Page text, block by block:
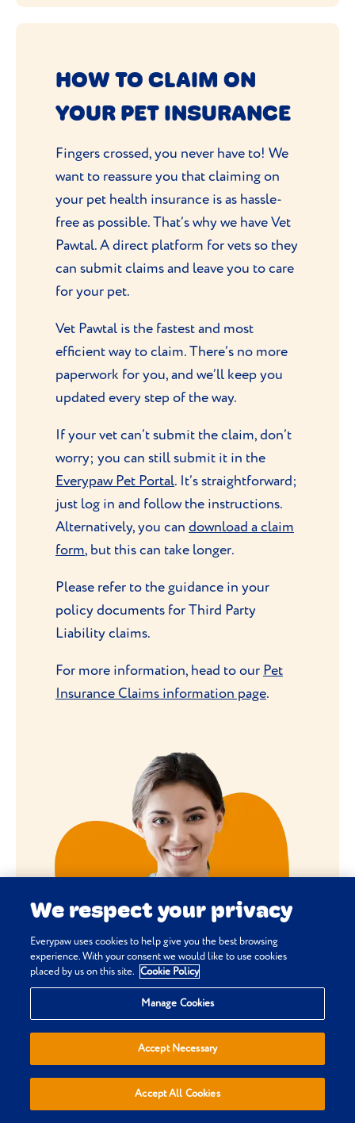
HOW TO CLAIM ON
YOUR PET INSURANCE
Fingers crossed, you never have to! We
want to reassure you that claiming on
your pet health insurance is as hassle-
free as possible. That’s why we have Vet
Pawtal. A direct platform for vets so they
can submit claims and leave you to care
for your pet.
Vet Pawtal is the fastest and most
efficient way to claim. There’s no more
paperwork for you, and we’ll keep you
updated every step of the way.
If your vet can’t submit the claim, don’t
worry; you can still submit it in the
Everypaw Pet Portal. It’s straightforward;
just log in and follow the instructions.
Alternatively, you can download a claim
form, but this can take longer.
Please refer to the guidance in your
policy documents for Third Party
Liability claims.
For more information, head to our Pet
Insurance Claims information page.
HOW DOES PET
We respect your privacy
Everypaw uses cookies to help give you the best browsing
experience. With your consent we would like to use cookies
placed by us on this site. Cookie Policy
Manage Cookies
Accept Necessary
Accept All Cookies